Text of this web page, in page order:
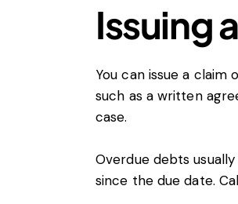
Issuing
You can issue a
such as a written
case.
Overdue debts
since the due date.